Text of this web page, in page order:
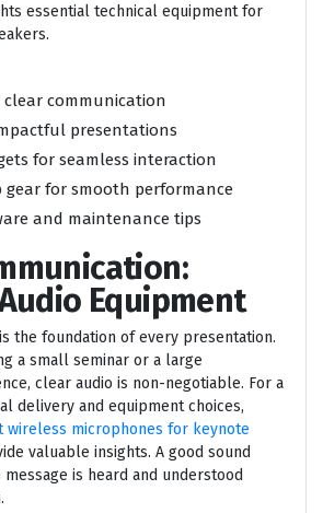
essential technical equipment for
clear communication
presentations
for seamless interaction
gear for smooth performance
and maintenance tips
Equipment
the foundation of every presentation.
a small seminar or a large
clear audio is non-negotiable. For a
delivery and equipment choices,
wireless microphones for keynote
valuable insights. A good sound
is heard and understood